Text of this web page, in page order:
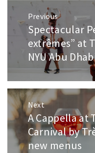
Post
navigation
Previous
Previous
post:
Spectacular
extrêmes” at
NYU Abu
Next
Next
post:
A Cappella at
Carnival by
new menus